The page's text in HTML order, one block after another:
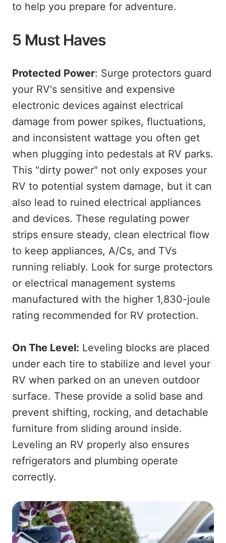
to help you prepare for adventure.
5 Must Haves
Protected Power: Surge protectors guard
your RV's sensitive and expensive
electronic devices against electrical
damage from power spikes, fluctuations,
and inconsistent wattage you often get
when plugging into pedestals at RV parks.
This "dirty power" not only exposes your
RV to potential system damage, but it can
also lead to ruined electrical appliances
and devices. These regulating power
strips ensure steady, clean electrical flow
to keep appliances, A/Cs, and TVs
running reliably. Look for surge protectors
or electrical management systems
manufactured with the higher 1,830-joule
rating recommended for RV protection.
On The Level: Leveling blocks are placed
under each tire to stabilize and level your
RV when parked on an uneven outdoor
surface. These provide a solid base and
prevent shifting, rocking, and detachable
furniture from sliding around inside.
Leveling an RV properly also ensures
refrigerators and plumbing operate
correctly.